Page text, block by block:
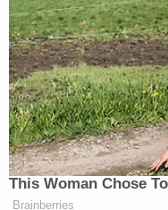
This Woman Chose
Brainberries